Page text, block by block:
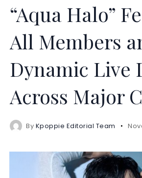
“Aqua Halo”
All Members
Dynamic Live
Across Major
By Kpoppie Editorial Team